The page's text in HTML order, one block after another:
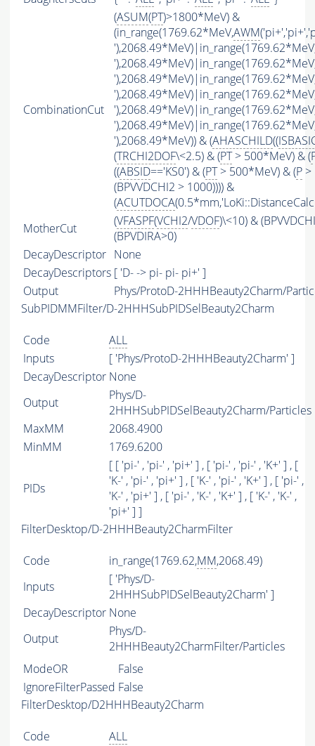
CombinationCut
(ASUM(PT)>1800*MeV) &
(in_range(1769.62*MeV,AWM
'),2068.49*MeV)) & (AHASCHILD((
(TRCHI2DOF\<2.5) & (PT> 500*MeV) & (
((ABSID=='KS0') & (PT> 500*MeV) & (P >
(BPVVDCHI2 > 1000)))) &
(ACUTDOCA
MotherCut
(VFASPF(VCHI2/VDOF)\<10) &
(BPVDIRA>0)
DecayDescriptor None
DecayDescriptors [ 'D- -> pi- pi- pi+' ]
Output
Phys/ProtoD-2HHHBeauty2Charm/
SubPIDMMFilter/D-2HHHSubPIDSelBeauty2Charm
Code
ALL
Inputs
[ 'Phys/ProtoD-2HHHBeauty2Charm' ]
DecayDescriptor None
Output
Phys/D-
2HHHSubPIDSelBeauty2Charm/Particles
MaxMM
2068.4900
MinMM
1769.6200
PIDs
[ [ 'pi-' , 'pi-' , 'pi+' ] , [ 'pi-' , 'pi-' , 'K+' ] , [
'K-' , 'pi-' , 'pi+' ] , [ 'K-' , 'pi-' , 'K+' ] , [ 'pi-' ,
'K-' , 'pi+' ] , [ 'pi-' , 'K-' , 'K+' ] , [ 'K-' , 'K-' ,
'pi+' ] ]
FilterDesktop/D-2HHHBeauty2CharmFilter
Code in_range(1769.62,MM,2068.49)
Inputs
[ 'Phys/D-
2HHHSubPIDSelBeauty2Charm' ]
DecayDescriptor None
Output
Phys/D-
2HHHBeauty2CharmFilter/Particles
ModeOR
False
IgnoreFilterPassed False
FilterDesktop/D2HHHBeauty2Charm
Code
ALL